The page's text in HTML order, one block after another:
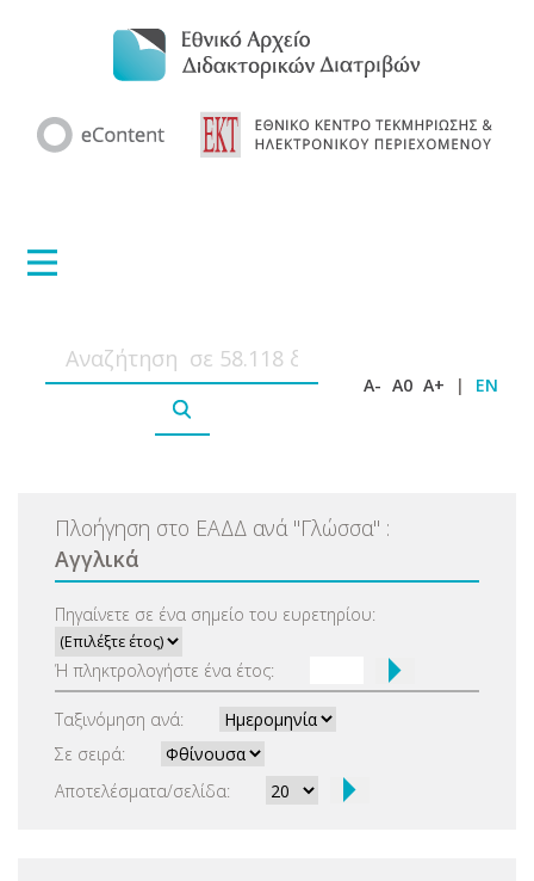
A- A0 A+ | EN
Πλοήγηση στο ΕΑΔΔ ανά "Γλώσσα" :
Αγγλικά
Πηγαίνετε σε ένα σημείο του ευρετηρίου:
Ή πληκτρολογήστε ένα έτος:
Ταξινόμηση ανά:
Σε σειρά:
Αποτελέσματα/σελίδα: